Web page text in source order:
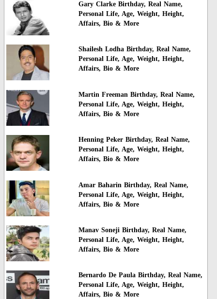
Gary Clarke Birthday, Real Name,
Personal Life, Age, Weight, Height,
Affairs, Bio & More
Shailesh Lodha Birthday, Real Name,
Personal Life, Age, Weight, Height,
Affairs, Bio & More
Martin Freeman Birthday, Real Name,
Personal Life, Age, Weight, Height,
Affairs, Bio & More
Henning Peker Birthday, Real Name,
Personal Life, Age, Weight, Height,
Affairs, Bio & More
Amar Baharin Birthday, Real Name,
Personal Life, Age, Weight, Height,
Affairs, Bio & More
Manav Soneji Birthday, Real Name,
Personal Life, Age, Weight, Height,
Affairs, Bio & More
Bernardo De Paula Birthday, Real Name,
Personal Life, Age, Weight, Height,
Affairs, Bio & More